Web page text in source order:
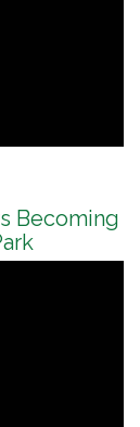
Becoming